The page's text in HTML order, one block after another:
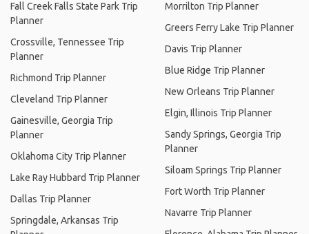
Fall Creek Falls State Park Trip
Planner
Crossville, Tennessee Trip
Planner
Richmond Trip Planner
Cleveland Trip Planner
Gainesville, Georgia Trip
Planner
Oklahoma City Trip Planner
Lake Ray Hubbard Trip Planner
Dallas Trip Planner
Springdale, Arkansas Trip
Morrilton Trip Planner
Greers Ferry Lake Trip Planner
Davis Trip Planner
Blue Ridge Trip Planner
New Orleans Trip Planner
Elgin, Illinois Trip Planner
Sandy Springs, Georgia Trip
Planner
Siloam Springs Trip Planner
Fort Worth Trip Planner
Navarre Trip Planner